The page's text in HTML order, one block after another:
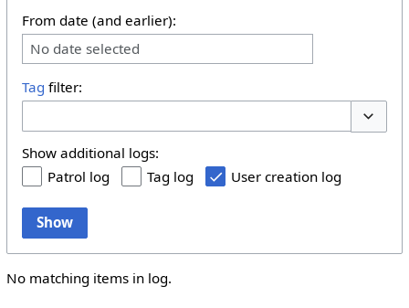
From date (and earlier):
No date selected
Tag filter:
Show additional logs:
Patrol log
Tag log User creation log
Show
No matching items in log.